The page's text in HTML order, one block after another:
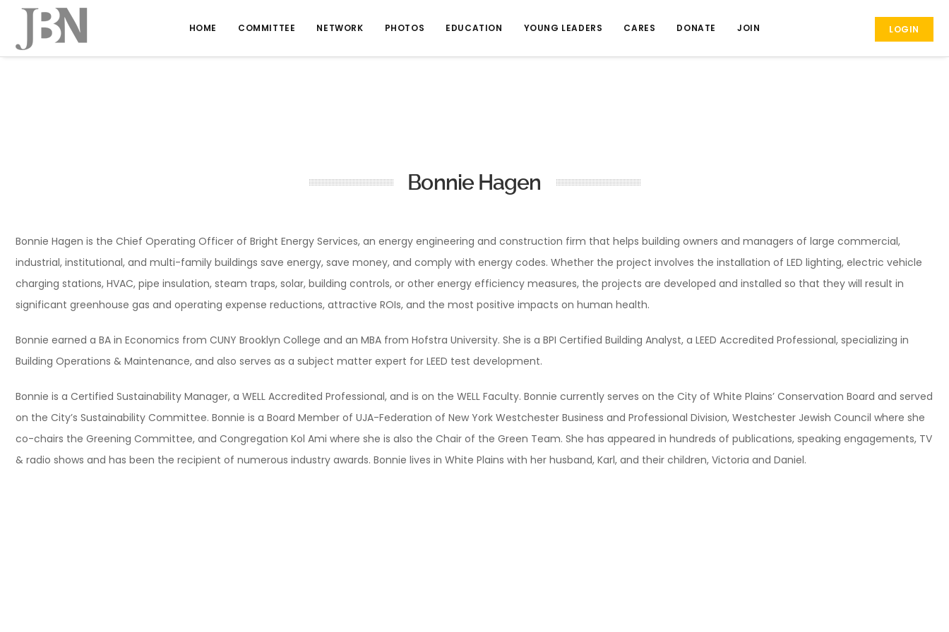
HOME COMMITTEE NETWORK PHOTOS EDUCATION YOUNG LEADERS CARES DONATE JOIN LOGIN
Bonnie Hagen
Bonnie Hagen is the Chief Operating Officer of Bright Energy Services, an energy engineering and construction firm that helps building owners and managers of large commercial,
industrial, institutional, and multi-family buildings save energy, save money, and comply with energy codes. Whether the project involves the installation of LED lighting, electric vehicle
charging stations, HVAC, pipe insulation, steam traps, solar, building controls, or other energy efficiency measures, the projects are developed and installed so that they will result in
significant greenhouse gas and operating expense reductions, attractive ROIs, and the most positive impacts on human health.
Bonnie earned a BA in Economics from CUNY Brooklyn College and an MBA from Hofstra University. She is a BPI Certified Building Analyst, a LEED Accredited Professional, specializing in
Building Operations & Maintenance, and also serves as a subject matter expert for LEED test development.
Bonnie is a Certified Sustainability Manager, a WELL Accredited Professional, and is on the WELL Faculty. Bonnie currently serves on the City of White Plains’ Conservation Board and served
on the City’s Sustainability Committee. Bonnie is a Board Member of UJA-Federation of New York Westchester Business and Professional Division, Westchester Jewish Council where she
co-chairs the Greening Committee, and Congregation Kol Ami where she is also the Chair of the Green Team. She has appeared in hundreds of publications, speaking engagements, TV
& radio shows and has been the recipient of numerous industry awards. Bonnie lives in White Plains with her husband, Karl, and their children, Victoria and Daniel.